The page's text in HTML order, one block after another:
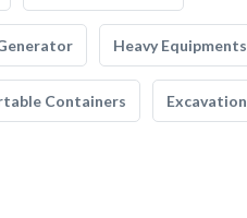
Heavy Equipments
Containers Excavation